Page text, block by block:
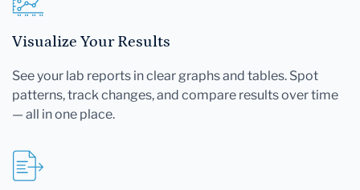
Visualize Your Results
See your lab reports in clear graphs and tables. Spot
patterns, track changes, and compare results over time
— all in one place.